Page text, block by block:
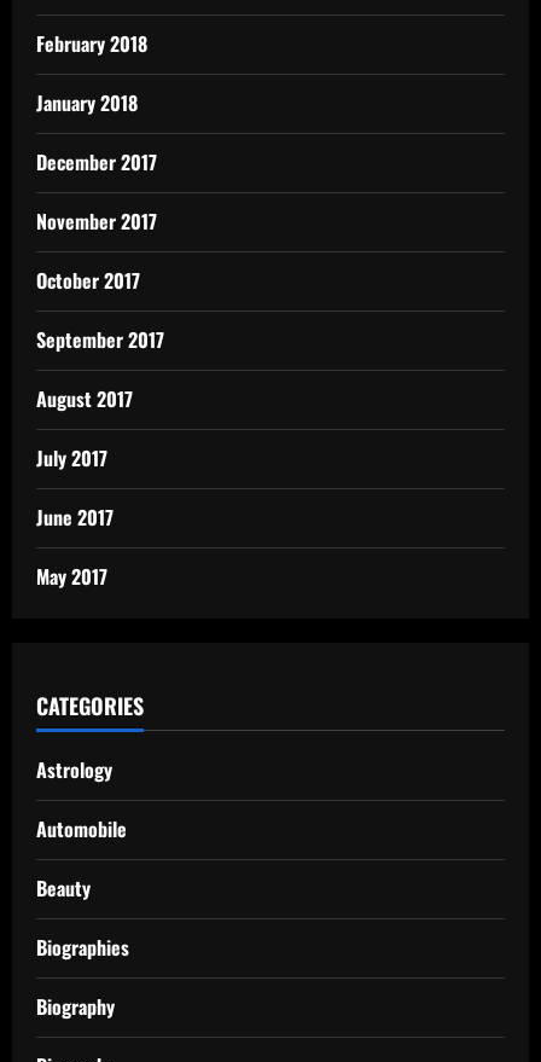
February 2018
January 2018
December 2017
November 2017
October 2017
September 2017
August 2017
July 2017
June 2017
May 2017
CATEGORIES
Astrology
Automobile
Beauty
Biographies
Biography